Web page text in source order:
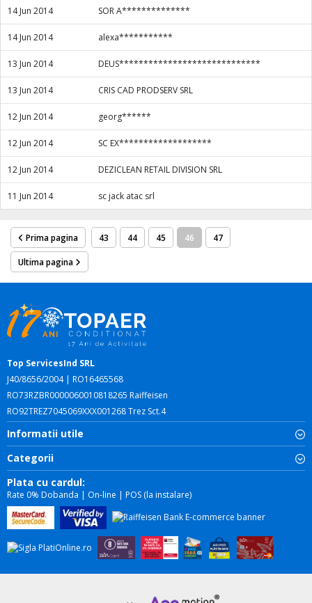
14 Jun 2014 SOR A**************
14 Jun 2014 alexa***********
13 Jun 2014 DEUS*****************************
13 Jun 2014 CRIS CAD PRODSERV SRL
12 Jun 2014 georg******
12 Jun 2014 SC EX*******************
12 Jun 2014 DEZICLEAN RETAIL DIVISION SRL
11 Jun 2014 sc jack atac srl
Prima pagina 43 44 45 46 47
Ultima pagina
Top ServicesInd SRL
J40/8656/2004 | RO16465568
RO73RZBR0000060010818265 Raiffeisen
RO92TREZ7045069XXX001268 Trez Sct.4
Informatii utile
Categorii
Plata cu cardul:
Rate 0% Dobanda | On-line | POS (la instalare)